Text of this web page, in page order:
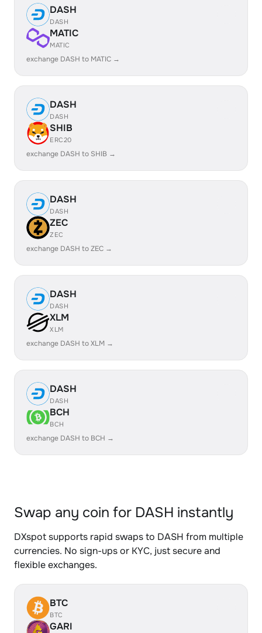
DASH
DASH
MATIC
MATIC
exchange DASH to MATIC →
DASH
DASH
SHIB
ERC20
exchange DASH to SHIB →
DASH
DASH
ZEC
ZEC
exchange DASH to ZEC →
DASH
DASH
XLM
XLM
exchange DASH to XLM →
DASH
DASH
BCH
BCH
exchange DASH to BCH →
Swap any coin for DASH instantly
DXspot supports rapid swaps to DASH from multiple
currencies. No sign-ups or KYC, just secure and
flexible exchanges.
BTC
BTC
GARI